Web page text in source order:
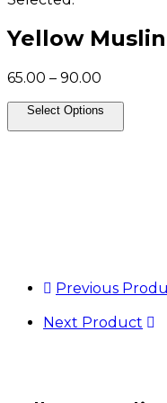
Yellow
65.00 – 90.00
₹65.00
through
Select Options
Previous
Next Product